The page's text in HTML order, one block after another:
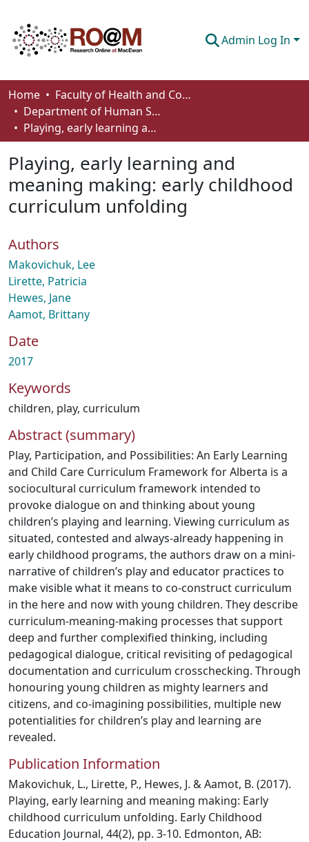
Admin Log In
Communities & Collections
Browse
About
How To Deposit
Home
Faculty of Health and Community Studies
Department of Human Services and Early Learning
Playing, early learning and meaning making: early childhood curriculum unfolding
Playing, early learning and
meaning making: early childhood
curriculum unfolding
Authors
Makovichuk, Lee
Lirette, Patricia
Hewes, Jane
Aamot, Brittany
Date
2017
Keywords
children, play, curriculum
Abstract (summary)
Play, Participation, and Possibilities: An Early Learning
and Child Care Curriculum Framework for Alberta is a
sociocultural curriculum framework intended to
provoke dialogue on and thinking about young
children’s playing and learning. Viewing curriculum as
situated, contested and always-already happening in
early childhood programs, the authors draw on a mini-
narrative of children’s play and educator practices to
make visible what it means to co-construct curriculum
in the here and now with young children. They describe
curriculum-meaning-making processes that support
deep and further complexified thinking, including
pedagogical dialogue, critical revisiting of pedagogical
documentation and curriculum crosschecking. Through
honouring young children as mighty learners and
citizens, and co-imagining possibilities, multiple new
potentialities for children’s play and learning are
revealed.
Publication Information
Makovichuk, L., Lirette, P., Hewes, J. & Aamot, B. (2017).
Playing, early learning and meaning making: Early
childhood curriculum unfolding. Early Childhood
Education Journal, 44(2), pp. 3-10. Edmonton, AB: